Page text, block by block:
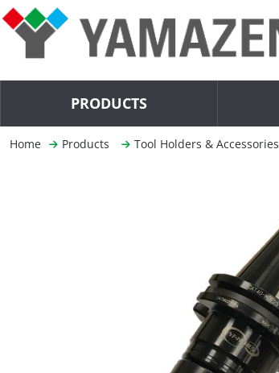
PRODUCTS
Home Products Tool Holders & Accessories